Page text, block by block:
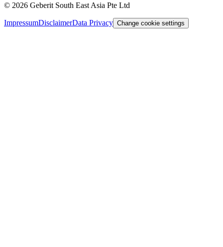
© 2026 Geberit South East Asia Pte Ltd
ImpressumDisclaimerData Privacy Change cookie settings